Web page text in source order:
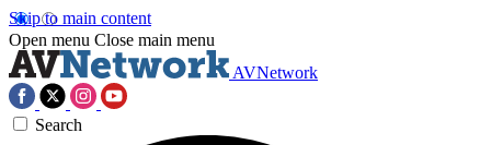
Skip to main content
Open menu Close main menu
AVNetwork
Search